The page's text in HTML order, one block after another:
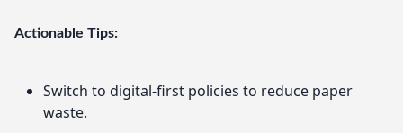
Actionable Tips:
Switch to digital-first policies to reduce paper
waste.